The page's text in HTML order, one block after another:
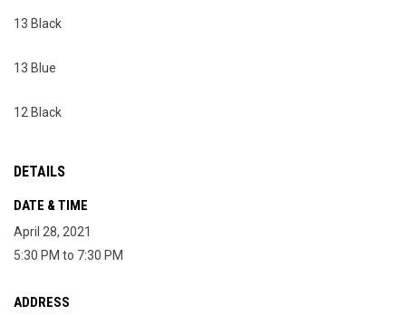
13 Black
13 Blue
12 Black
DETAILS
DATE & TIME
April 28, 2021
5:30 PM to 7:30 PM
ADDRESS